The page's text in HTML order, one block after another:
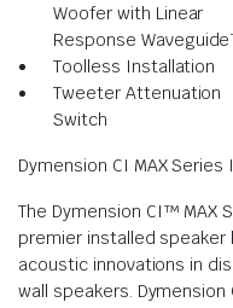
Woofer with Linear
Response
Toolless Installation
Tweeter Attenuation
Switch
Dymension CI MAX
The Dymension CI™ MAX
premier installed speaker
acoustic innovations in
wall speakers.